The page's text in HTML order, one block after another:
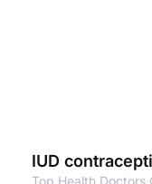
IUD
Top Health Doctors